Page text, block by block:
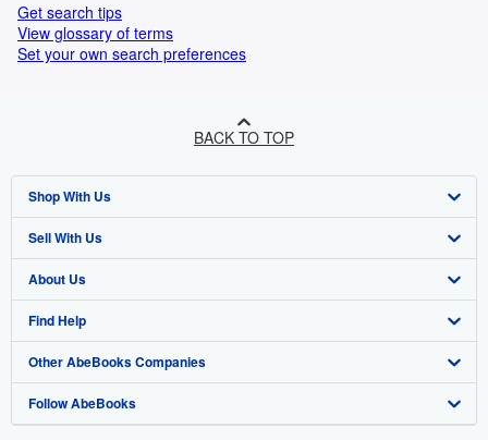
Get search tips
View glossary of terms
Set your own search preferences
BACK TO TOP
Shop With Us
Advanced Search
Browse Collections
My Account
My Orders
View Basket
Sell With Us
Start Selling
Join Our Affiliate Programme
Book Buyback
Refer a seller
About Us
About AbeBooks
Media
Careers
Find Help
Help
Customer Service
Other AbeBooks Companies
AbeBooks.com
Follow AbeBooks